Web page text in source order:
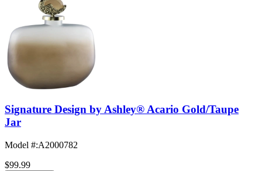
Signature Design by Ashley® Acario Gold/Taupe
Jar
Model #:A2000782
$99.99